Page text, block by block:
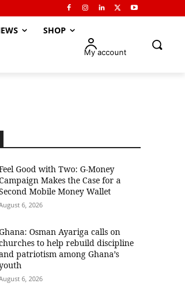
SHOP
My account
Good with Two: G-Money
Makes the Case for a
Mobile Money Wallet
6, 2026
Osman Ayariga calls on
to help rebuild discipline
patriotism among Ghana’s
6, 2026